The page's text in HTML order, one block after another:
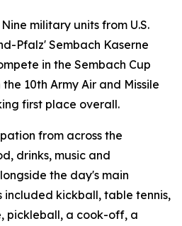
military units from U.S.
Pfalz' Sembach Kaserne
in the Sembach Cup
10th Army Air and Missile
first place overall.
from across the
drinks, music and
the day's main
included kickball, table tennis,
pickleball, a cook-off, a